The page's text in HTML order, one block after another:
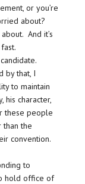
or you’re
about?
And it’s
by that, I
to maintain
his character,
these people
the
convention.
to
hold office of